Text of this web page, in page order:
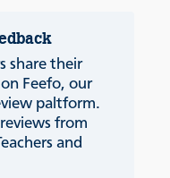
share their
Feefo, our
paltform.
from
and